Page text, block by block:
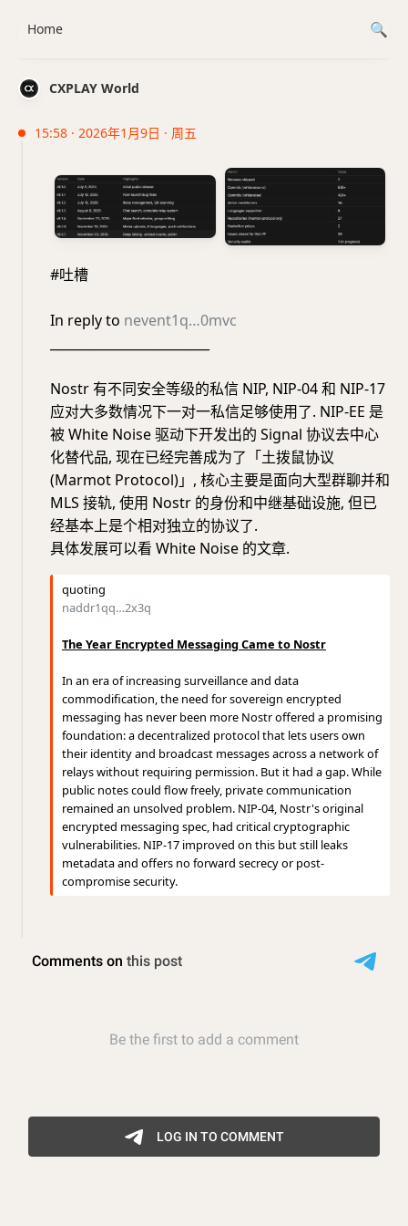
CXPLAY World
15:58 · 2026年1月9日 · 周五
#吐槽
In reply to nevent1q…0mvc
Nostr 有不同安全等级的私信 NIP, NIP-04 和 NIP-17
应对大多数情况下一对一私信足够使用了. NIP-EE 是
被 White Noise 驱动下开发出的 Signal 协议去中心
化替代品, 现在已经完善成为了「土拨鼠协议
(Marmot Protocol)」, 核心主要是面向大型群聊并和
MLS 接轨, 使用 Nostr 的身份和中继基础设施, 但已
经基本上是个相对独立的协议了.
具体发展可以看 White Noise 的文章.
quoting
naddr1qq…2x3q
The Year Encrypted Messaging Came to Nostr
In an era of increasing surveillance and data
commodification, the need for sovereign encrypted
messaging has never been more Nostr offered a promising
foundation: a decentralized protocol that lets users own
their identity and broadcast messages across a network of
relays without requiring permission. But it had a gap. While
public notes could flow freely, private communication
remained an unsolved problem. NIP-04, Nostr's original
encrypted messaging spec, had critical cryptographic
vulnerabilities. NIP-17 improved on this but still leaks
metadata and offers no forward secrecy or post-
compromise security.
Home